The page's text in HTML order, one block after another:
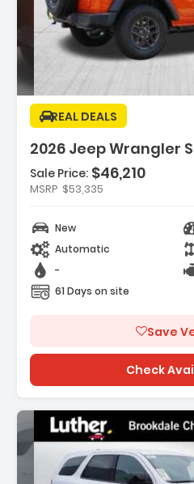
REAL DEALS
2026 Jeep Wrangler
Description:
Features:
- SAFETY GROUP -inc ParkSense Rear
- 17 X 7.5 GRAY WHEELS (STD)
- CONVENIENCE GROUP -inc
Emergency/Assistance Call 2-Door
Sale Price: $46,210
MSRP $53,335
New
Automatic
-
61 Days on site
Save
Check